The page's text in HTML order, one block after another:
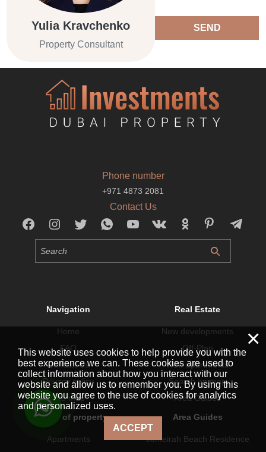
Yulia Kravchenko
Property Consultant
SEND
Phone number
+971 4873 2081
Contact Us
Navigation
Home
FAQ
Contact Us
Privacy policy
Site map
Real Estate
New developments
Off-Plan
New apartments
Search on map
Area Guides
By type of property
Apartments
Area Guides
Jumeirah Beach Residence
×
This website uses cookies to help provide you with the
best experience we can. These cookies are used to
collect information about how you interact with our
website and allow us to remember you. By using this
website you agree to the use of cookies for analytics
and personalized uses.
ACCEPT